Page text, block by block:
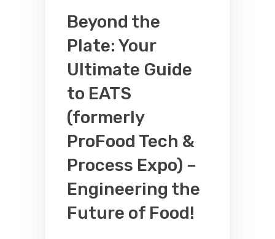
Beyond the
Plate: Your
Ultimate Guide
to EATS
(formerly
ProFood Tech &
Process Expo) –
Engineering the
Future of Food!